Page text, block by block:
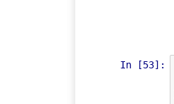
In [53]: